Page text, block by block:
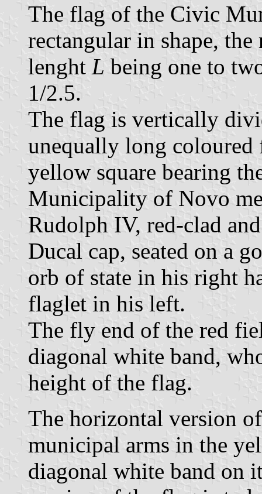
The flag of the Civic
rectangular in shape,
lenght L being one to
1/2.5.
The flag is vertically
unequally long
yellow square bearing
Municipality of Novo
Rudolph IV, red-clad
Ducal cap, seated on a
orb of state in his right
flaglet in his left.
The fly end of the red
diagonal white band,
height of the flag.
The horizontal version
municipal arms in the
diagonal white band on